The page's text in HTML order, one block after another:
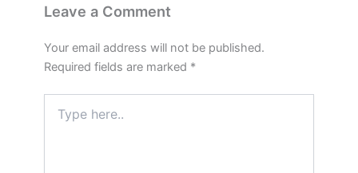
Leave a Comment
Your email address will not be published.
Required fields are marked *
here..